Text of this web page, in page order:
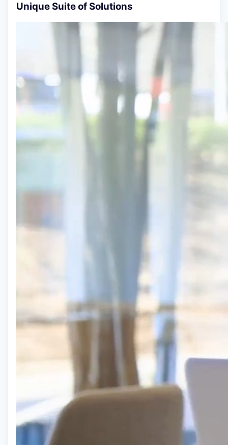
Unique Suite of Solutions